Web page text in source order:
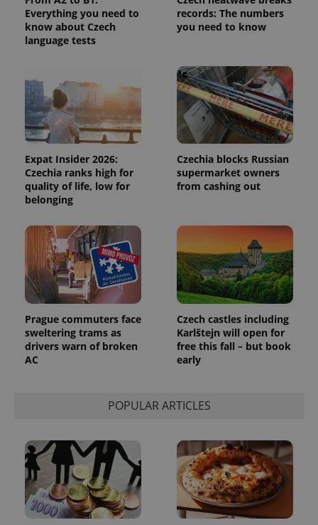
Everything you need to
know about Czech
language tests
records: The numbers
you need to know
Expat Insider 2026:
Czechia ranks high for
quality of life, low for
belonging
Czechia blocks Russian
supermarket owners
from cashing out
Prague commuters face
sweltering trams as
drivers warn of broken
AC
Czech castles including
Karlštejn will open for
free this fall – but book
early
POPULAR ARTICLES
calculate
visitor,
session
and
the sites
analytics
reports.
_ga_LSHBD1S1X4
.expats.cz
1 year 1
month
This cookie
is used by
Google
Analytics to
persist
session
state.